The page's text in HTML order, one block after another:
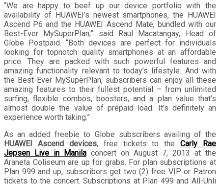
“We are happy to beef up our device portfolio with the
availability of HUAWEI’s newest smartphones, the HUAWEI
Ascend P6 and the HUAWEI Ascend Mate, bundled with our
Best-Ever MySuperPlan,” said Raul Macatangay, Head of
Globe Postpaid. “Both devices are perfect for individuals
looking for topnotch quality smartphones at an affordable
price. They are packed with such powerful features and
amazing functionality relevant to today’s lifestyle. And with
the Best-Ever MySuperPlan, subscribers can enjoy all these
amazing features to their fullest potential – from unlimited
surfing, flexible combos, boosters, and a plan value that’s
almost double the value of prepaid load. It’s definitely an
experience worth taking.”
As an added freebie to Globe subscribers availing of the
HUAWEI Ascend devices, free tickets to theCarly Rae
Jepsen Live in Manila concert on August 7, 2013 at the
Araneta Coliseum are up for grabs. For plan subscriptions at
Plan 999 and up, subscribers get two (2) free VIP or Patron
tickets to the concert. Subscriptions at Plan 499 and All-Unli